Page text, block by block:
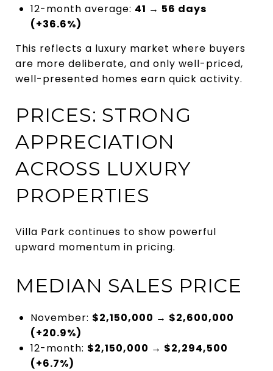
12-month average: 41 → 56 days
(+36.6%)
This reflects a luxury market where buyers
are more deliberate, and only well-priced,
well-presented homes earn quick activity.
PRICES: STRONG
APPRECIATION
ACROSS LUXURY
PROPERTIES
Villa Park continues to show powerful
upward momentum in pricing.
MEDIAN SALES PRICE
November: $2,150,000 → $2,600,000
(+20.9%)
12-month: $2,150,000 → $2,294,500
(+6.7%)